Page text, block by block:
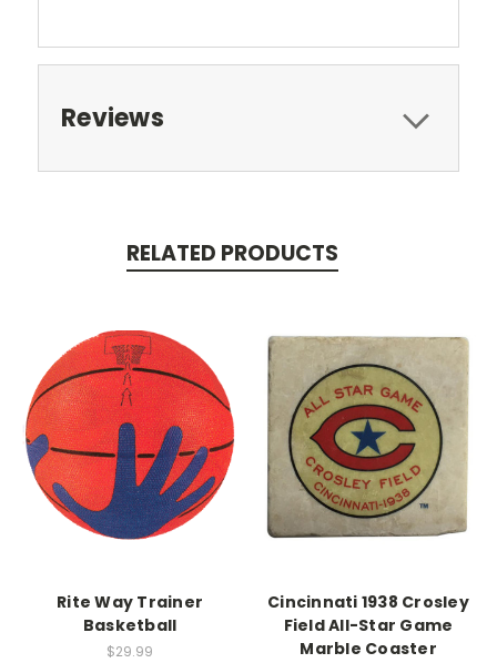
Reviews
RELATED PRODUCTS
Rite Way Trainer
Basketball
$29.99
Cincinnati 1938 Crosley
Field All-Star Game
Marble Coaster